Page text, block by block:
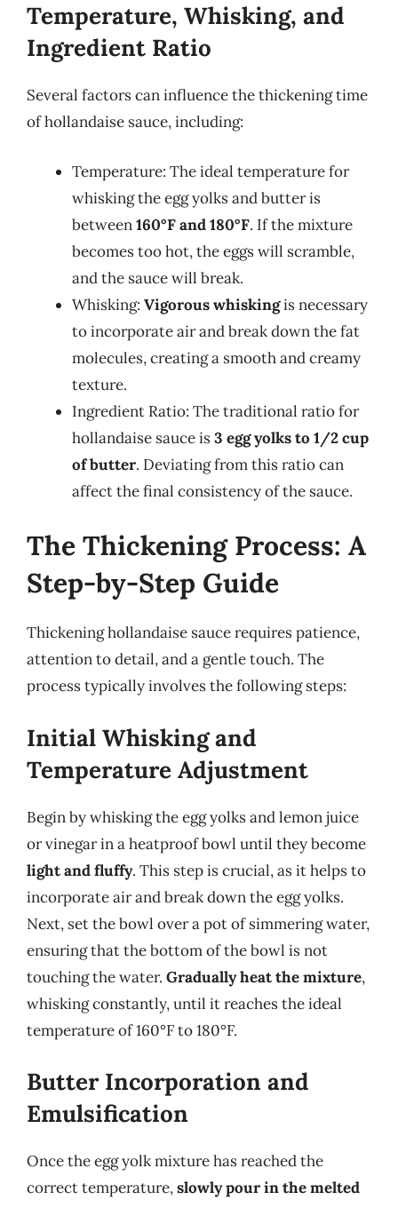
Temperature, Whisking, and
Ingredient Ratio
Several factors can influence the thickening time
of hollandaise sauce, including:
Temperature: The ideal temperature for
whisking the egg yolks and butter is
between160°F and 180°F. If the mixture
becomes too hot, the eggs will scramble,
and the sauce will break.
Whisking: Vigorous whiskingis necessary
to incorporate air and break down the fat
molecules, creating a smooth and creamy
texture.
Ingredient Ratio: The traditional ratio for
hollandaise sauce is3 egg yolks to 1/2 cup
of butter. Deviating from this ratio can
affect the final consistency of the sauce.
The Thickening Process: A
Step-by-Step Guide
Thickening hollandaise sauce requires patience,
attention to detail, and a gentle touch. The
process typically involves the following steps:
Initial Whisking and
Temperature Adjustment
Begin by whisking the egg yolks and lemon juice
or vinegar in a heatproof bowl until they become
light and fluffy. This step is crucial, as it helps to
incorporate air and break down the egg yolks.
Next, set the bowl over a pot of simmering water,
ensuring that the bottom of the bowl is not
touching the water. Gradually heat the mixture,
whisking constantly, until it reaches the ideal
temperature of 160°F to 180°F.
Butter Incorporation and
Emulsification
Once the egg yolk mixture has reached the
correct temperature,slowly pour in the melted